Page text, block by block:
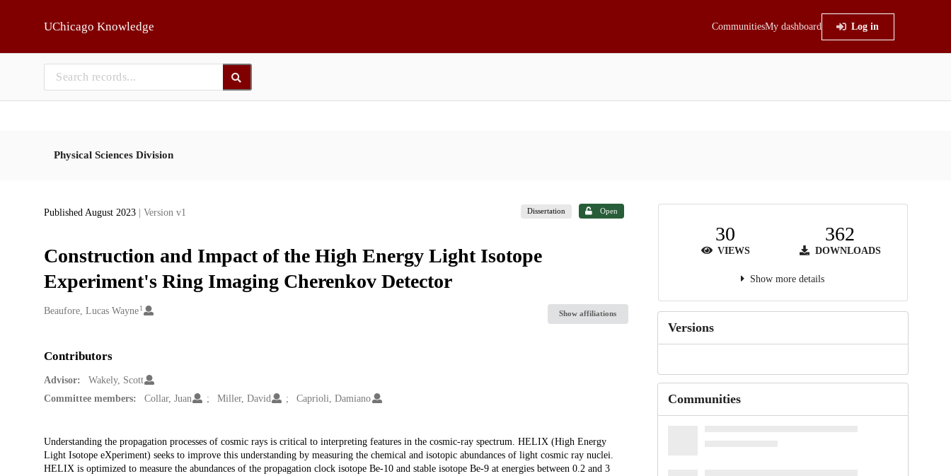
UChicago Knowledge CommunitiesMy dashboard Log in
Physical Sciences Division
Published August 2023 | Version v1 Dissertation Open
Construction and Impact of the High Energy Light Isotope
Experiment's Ring Imaging Cherenkov Detector
Creators
Beaufore, Lucas Wayne 1
Show affiliations
Contributors
Advisor:
Wakely, Scott
Committee members:
Collar, Juan Miller, David Caprioli, Damiano
Description
Understanding the propagation processes of cosmic rays is critical to interpreting features in the cosmic-ray spectrum. HELIX (High Energy
Light Isotope eXperiment) seeks to improve this understanding by measuring the chemical and isotopic abundances of light cosmic ray nuclei.
HELIX is optimized to measure the abundances of the propagation clock isotope Be-10 and stable isotope Be-9 at energies between 0.2 and 3
30
VIEWS
362
DOWNLOADS
Show more details
Versions
Communities